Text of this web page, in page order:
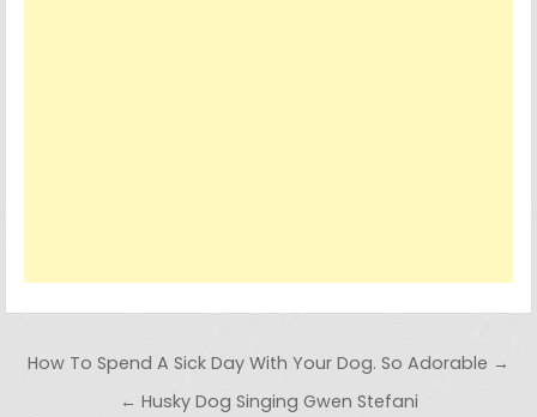
Post navigation
How To Spend A Sick Day With Your Dog. So Adorable →
← Husky Dog Singing Gwen Stefani